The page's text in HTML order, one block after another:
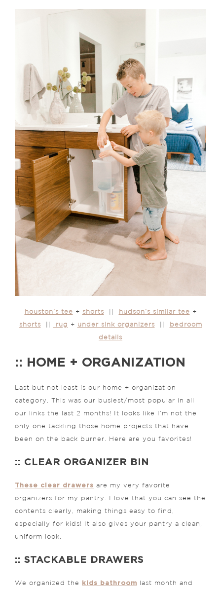
houston’s tee + shorts hudson’s similar tee +
shorts rug + under sink organizers bedroom
details
:: HOME + ORGANIZATION
Last but not least is our home + organization
category. This was our busiest/most popular in all
our links the last 2 months! It looks like I’m not the
only one tackling those home projects that have
been on the back burner. Here are you favorites!
:: CLEAR ORGANIZER BIN
These clear drawers are my very favorite
organizers for my pantry. I love that you can see the
contents clearly, making things easy to find,
especially for kids! It also gives your pantry a clean,
uniform look.
:: STACKABLE DRAWERS
We organized the kids bathroom last month and